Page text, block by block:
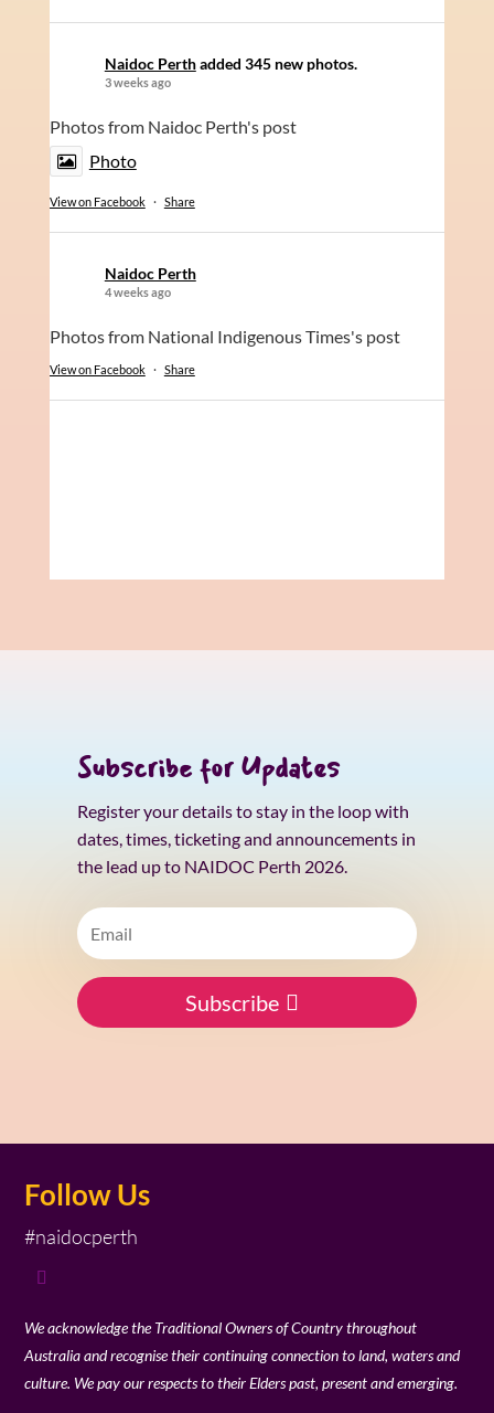
Naidoc Perthadded 345 new photos.
3 weeks ago
Photos from Naidoc Perth's post
Photo
View on Facebook · Share
Naidoc Perth
4 weeks ago
Photos from National Indigenous Times's post
View on Facebook · Share
Subscribe for Updates
Register your details to stay in the loop with
dates, times, ticketing and announcements in
the lead up to NAIDOC Perth 2026.
Subscribe
Follow Us
#naidocperth
We acknowledge the Traditional Owners of Country throughout
Australia and recognise their continuing connection to land, waters and
culture. We pay our respects to their Elders past, present and emerging.